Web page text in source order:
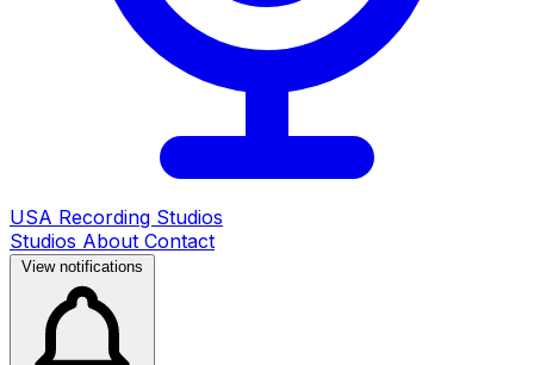
USA Recording Studios
Studios About Contact
View notifications